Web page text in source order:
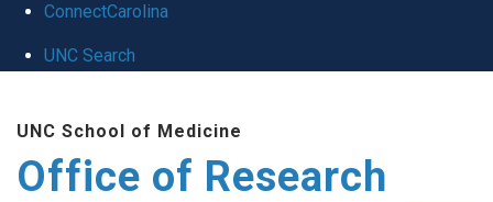
ConnectCarolina
UNC Search
main
UNC School of Medicine
Office of Research